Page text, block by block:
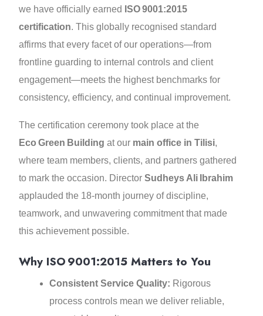
we have officially earned ISO 9001:2015
certification. This globally recognised standard
affirms that every facet of our operations—from
frontline guarding to internal controls and client
engagement—meets the highest benchmarks for
consistency, efficiency, and continual improvement.
The certification ceremony took place at the
Eco Green Buildingat our main office in Tilisi,
where team members, clients, and partners gathered
to mark the occasion. DirectorSudheys Ali Ibrahim
applauded the 18‑month journey of discipline,
teamwork, and unwavering commitment that made
this achievement possible.
Why ISO 9001:2015 Matters to You
Consistent Service Quality: Rigorous
process controls mean we deliver reliable,